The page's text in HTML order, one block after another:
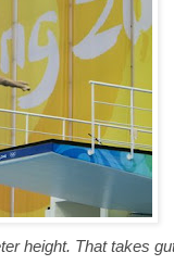
height. That takes